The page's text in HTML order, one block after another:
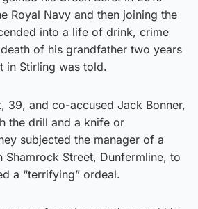
Royal Navy and then joining the
into a life of drink, crime
of his grandfather two years
in Stirling was told.
39, and co-accused Jack Bonner,
the drill and a knife or
subjected the manager of a
Street, Dunfermline, to
a “terrifying” ordeal.